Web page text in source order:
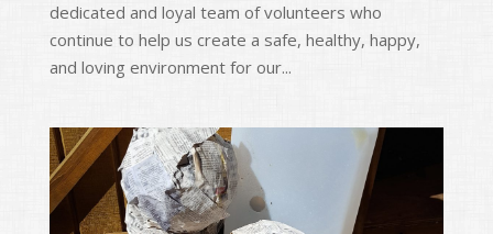
dedicated and loyal team of volunteers who
continue to help us create a safe, healthy, happy,
and loving environment for our...